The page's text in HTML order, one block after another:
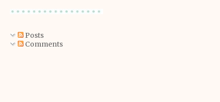
Posts
Comments